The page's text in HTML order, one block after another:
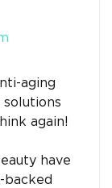
aging
again!
have
backed